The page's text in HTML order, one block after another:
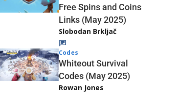
Free Spins and Coins
Links (May 2025)
Slobodan Brkljač
Codes
Whiteout Survival
Codes (May 2025)
Rowan Jones